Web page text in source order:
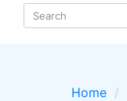
Home